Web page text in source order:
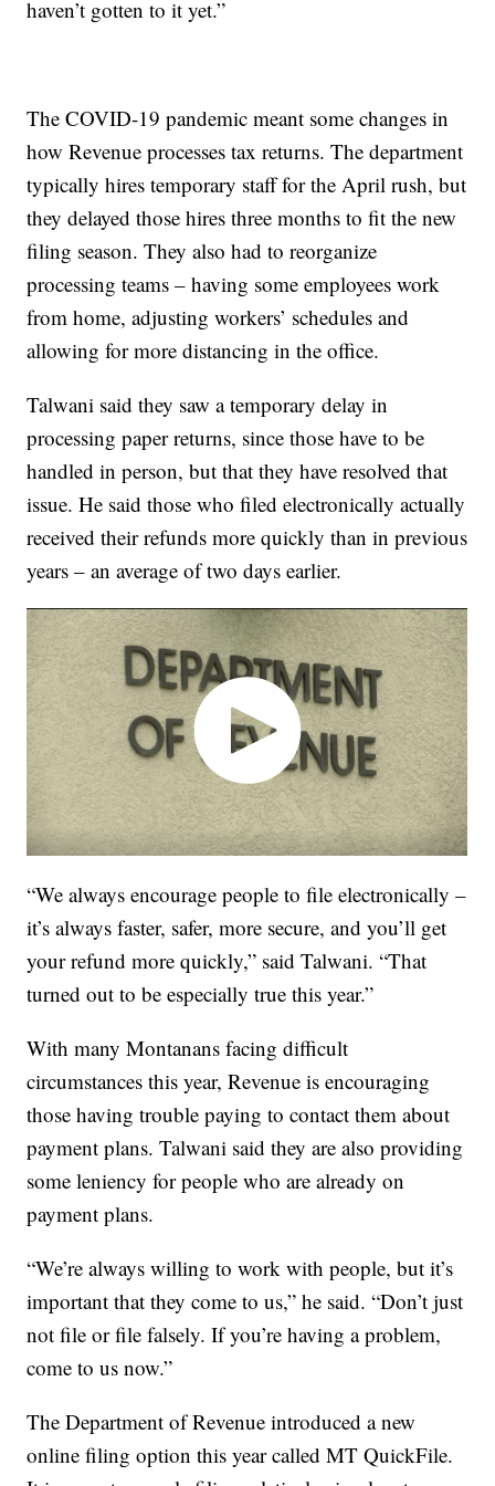
haven’t gotten to it yet.”
The COVID-19 pandemic meant some changes in
how Revenue processes tax returns. The department
typically hires temporary staff for the April rush, but
they delayed those hires three months to fit the new
filing season. They also had to reorganize
processing teams – having some employees work
from home, adjusting workers’ schedules and
allowing for more distancing in the office.
Talwani said they saw a temporary delay in
processing paper returns, since those have to be
handled in person, but that they have resolved that
issue. He said those who filed electronically actually
received their refunds more quickly than in previous
years – an average of two days earlier.
“We always encourage people to file electronically –
it’s always faster, safer, more secure, and you’ll get
your refund more quickly,” said Talwani. “That
turned out to be especially true this year.”
With many Montanans facing difficult
circumstances this year, Revenue is encouraging
those having trouble paying to contact them about
payment plans. Talwani said they are also providing
some leniency for people who are already on
payment plans.
“We’re always willing to work with people, but it’s
important that they come to us,” he said. “Don’t just
not file or file falsely. If you’re having a problem,
come to us now.”
The Department of Revenue introduced a new
online filing option this year called MT QuickFile.